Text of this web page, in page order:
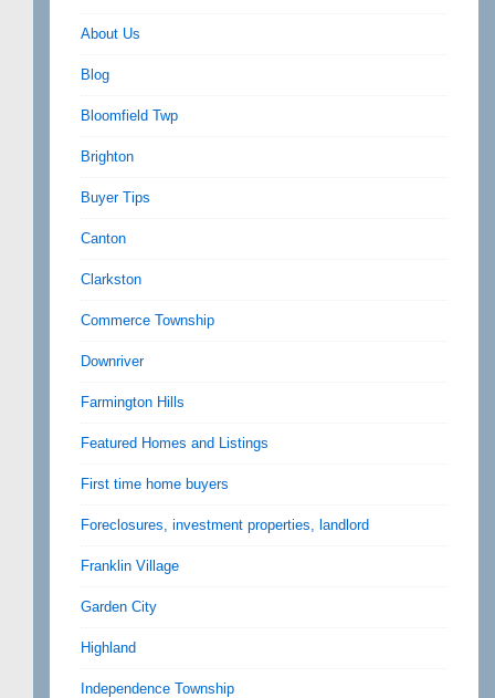
About Us
Blog
Bloomfield Twp
Brighton
Buyer Tips
Canton
Clarkston
Commerce Township
Downriver
Farmington Hills
Featured Homes and Listings
First time home buyers
Foreclosures, investment properties, landlord
Franklin Village
Garden City
Highland
Independence Township